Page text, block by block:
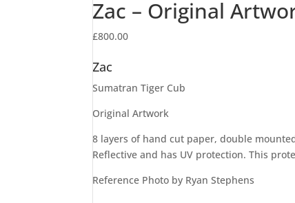
Zac – Original
£800.00
Zac
Sumatran Tiger Cub
Original Artwork
8 layers of hand cut paper, double
Reflective and has UV protection. This
Reference Photo by Ryan Stephens